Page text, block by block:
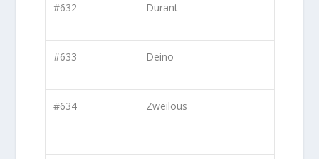
#632 Durant
#633 Deino
#634 Zweilous